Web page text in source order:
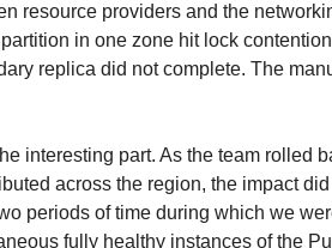
resource providers and the
in one zone hit lock
replica did not complete. The
interesting part. As the team rolled
across the region, the impact
periods of time during which we
fully healthy instances of the